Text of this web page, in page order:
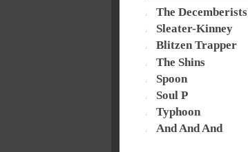
The Decemberists
Sleater-Kinney
Blitzen Trapper
The Shins
Spoon
Soul P
Typhoon
And And And